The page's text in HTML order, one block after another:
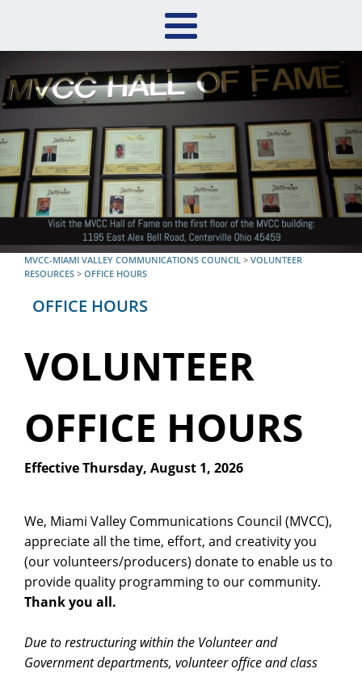
MVCC-MIAMI VALLEY COMMUNICATIONS COUNCIL > VOLUNTEER
RESOURCES > OFFICE HOURS
OFFICE HOURS
VOLUNTEER
OFFICE HOURS
Effective Thursday, August 1, 2026
We, Miami Valley Communications Council (MVCC),
appreciate all the time, effort, and creativity you
(our volunteers/producers) donate to enable us to
provide quality programming to our community.
Thank you all.
Due to restructuring within the Volunteer and
Government departments, volunteer office and class